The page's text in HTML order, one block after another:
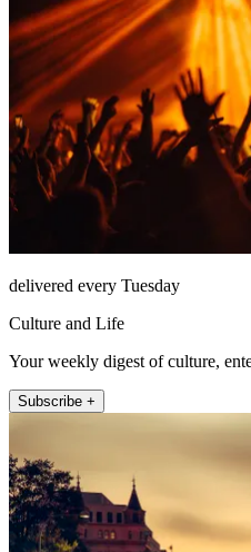
delivered every Tuesday
Culture and Life
Your weekly digest of culture,
Subscribe +